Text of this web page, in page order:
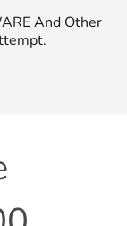
And Other